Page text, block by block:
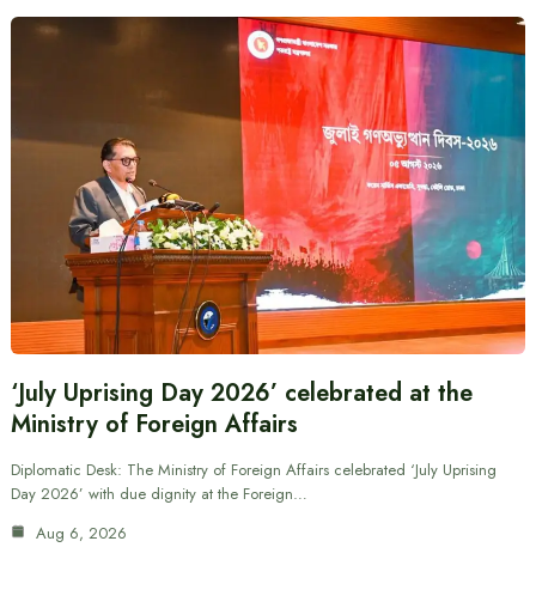
‘July Uprising Day 2026’ celebrated at the
Ministry of Foreign Affairs
Diplomatic Desk: The Ministry of Foreign Affairs celebrated ‘July Uprising
Day 2026’ with due dignity at the Foreign…
Aug 6, 2026